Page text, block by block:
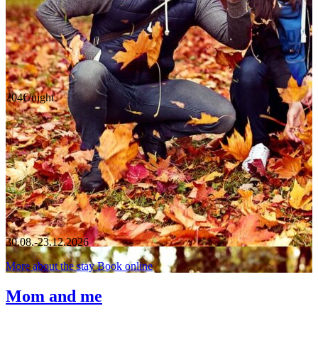
204€/night
30.08.-23.12.2026
More about the stay Book online
Mom and me